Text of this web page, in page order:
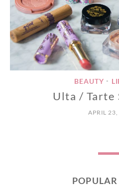
BEAUTY •
Ulta / Tarte
APRIL
POPULAR